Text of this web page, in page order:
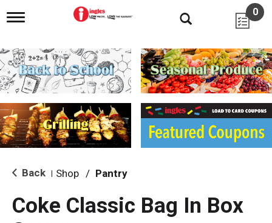
T
g
l
e
n
i
g
a
i
o
0
Back Shop / Pantry
Coke Classic Bag In Box